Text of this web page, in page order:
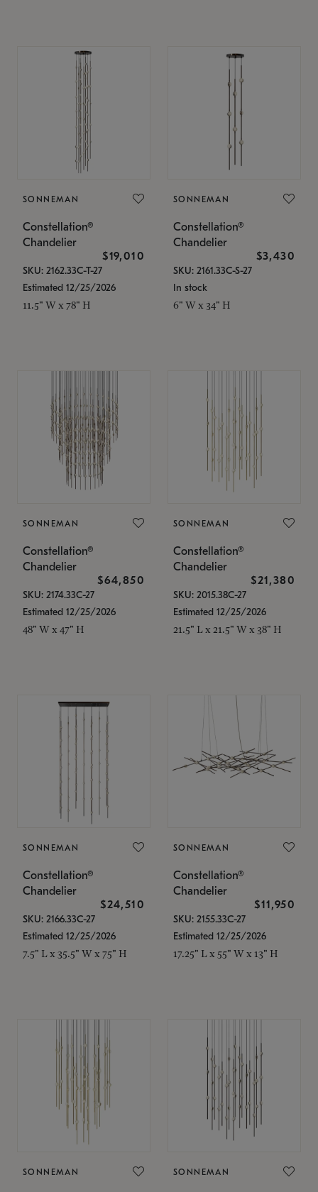
SONNEMAN
Constellation®
Chandelier
$19,010
SKU: 2162.33C-T-27
Estimated 12/25/2026
11.5" W x 78" H
SONNEMAN
Constellation®
Chandelier
$3,430
SKU: 2161.33C-S-27
In stock
6" W x 34" H
SONNEMAN
Constellation®
Chandelier
$64,850
SKU: 2174.33C-27
Estimated 12/25/2026
48" W x 47" H
SONNEMAN
Constellation®
Chandelier
$21,380
SKU: 2015.38C-27
Estimated 12/25/2026
21.5" L x 21.5" W x 38" H
SONNEMAN
Constellation®
Chandelier
$24,510
SKU: 2166.33C-27
Estimated 12/25/2026
7.5" L x 35.5" W x 75" H
SONNEMAN
Constellation®
Chandelier
$11,950
SKU: 2155.33C-27
Estimated 12/25/2026
17.25" L x 55" W x 13" H
SONNEMAN SONNEMAN